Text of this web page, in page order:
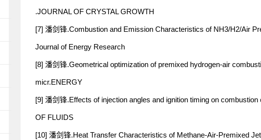
.JOURNAL OF CRYSTAL GROWTH
[7] 潘剑锋.Combustion and Emission Characteristics of NH3/H2/Air
Journal of Energy Research
[8] 潘剑锋.Geometrical optimization of premixed hydrogen-air
micr.ENERGY
[9] 潘剑锋.Effects of injection angles and ignition timing on
OF FLUIDS
[10] 潘剑锋.Heat Transfer Characteristics of Methane-Air-Premixed